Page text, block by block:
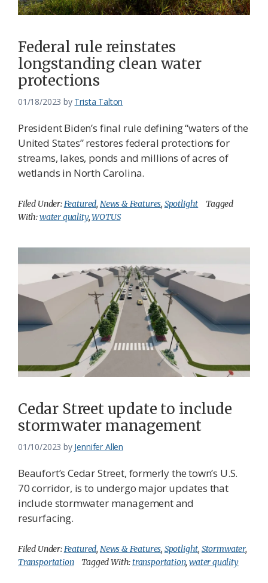
Federal rule reinstates
longstanding clean water
protections
01/18/2023 by Trista Talton
President Biden’s final rule defining “waters of the
United States” restores federal protections for
streams, lakes, ponds and millions of acres of
wetlands in North Carolina.
Filed Under:Featured, News & Features, Spotlight
Tagged
With:water quality,WOTUS
Cedar Street update to include
stormwater management
01/10/2023 by Jennifer Allen
Beaufort’s Cedar Street, formerly the town’s U.S.
70 corridor, is to undergo major updates that
include stormwater management and
resurfacing.
Filed Under:Featured, News & Features, Spotlight, Stormwater,
Transportation
Tagged With:transportation,water quality